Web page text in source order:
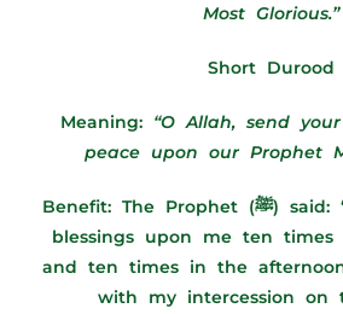
Most Glorious.”
Short Durood
Meaning: “O Allah, send
peace upon our Prophet
Benefit: The Prophet (ﷺ) said: “Whoever recites
blessings upon me ten
and ten times in the
with my intercession on